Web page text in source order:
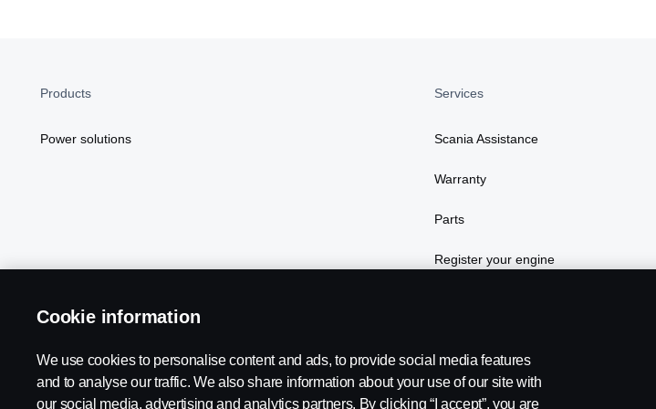
Products
Power solutions
Services
Scania Assistance
Warranty
Parts
Register your engine
Cookie information
We use cookies to personalise content and ads, to provide social media features
and to analyse our traffic. We also share information about your use of our site with
our social media, advertising and analytics partners. By clicking “I accept”, you are